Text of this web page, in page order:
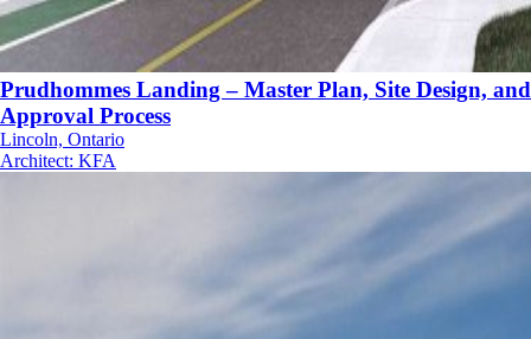
Prudhommes Landing – Master Plan, Site Design, and
Approval Process
Lincoln, Ontario
Architect: KFA